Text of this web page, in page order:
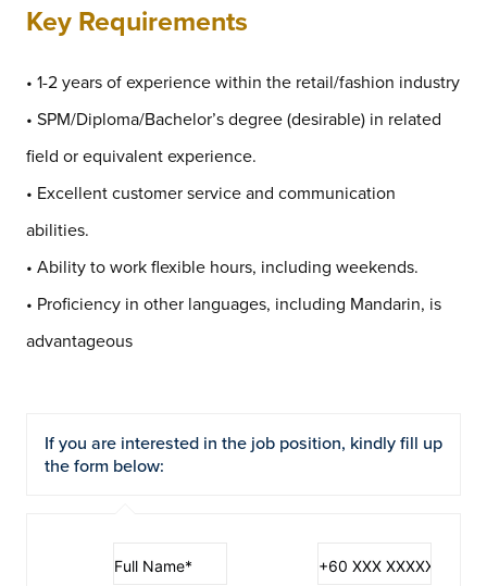
Key Requirements
• 1-2 years of experience within the retail/fashion industry
• SPM/Diploma/Bachelor’s degree (desirable) in related
field or equivalent experience.
• Excellent customer service and communication
abilities.
• Ability to work flexible hours, including weekends.
• Proficiency in other languages, including Mandarin, is
advantageous
If you are interested in the job position, kindly fill up
the form below: